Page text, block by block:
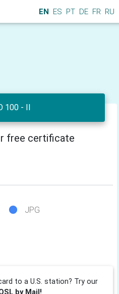
EN ES PT DE FR RU
100 - II
free certificate
JPG
to a U.S. station? Try our
by Mail!